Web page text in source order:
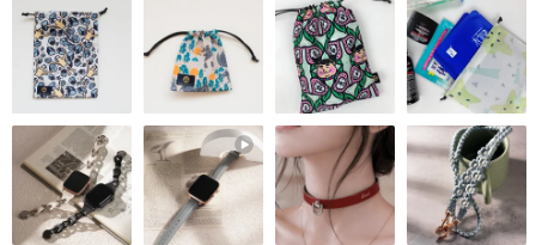
|Dimensions|
±1cm error is a reasonable range due to manual measurement,
cutting, and fabrication.
|Cleaning|
It is recommended to wash it in a washing machine after hand
washing or into a laundry bag. Do not use a strong pattern and use
bleach to dry naturally.